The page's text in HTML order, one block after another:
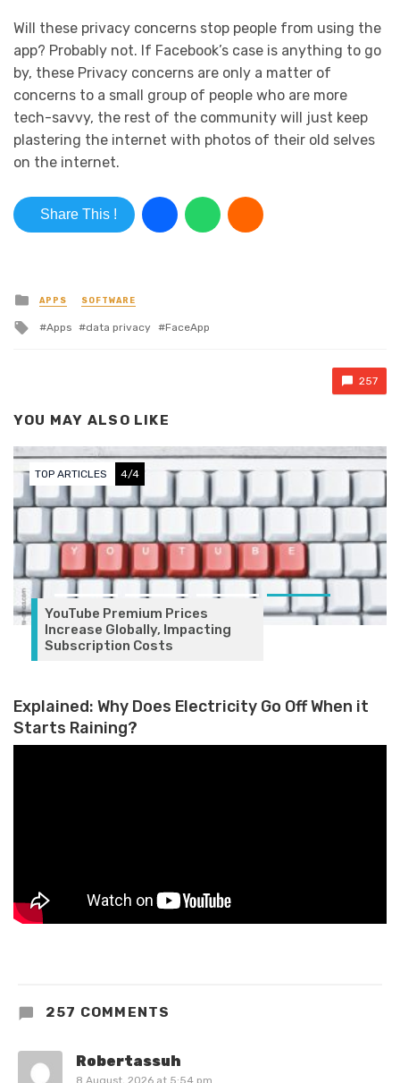
Will these privacy concerns stop people from using the
app? Probably not. If Facebook’s case is anything to go
by, these Privacy concerns are only a matter of
concerns to a small group of people who are more
tech-savvy, the rest of the community will just keep
plastering the internet with photos of their old selves
on the internet.
Share This !
Posted in
APPS SOFTWARE
Tagged with
Apps data privacy FaceApp
257
YOU MAY ALSO LIKE
TOP ARTICLES 4/4
YouTube Premium Prices
Increase Globally, Impacting
Subscription Costs
Explained: Why Does Electricity Go Off When it
Starts Raining?
257 COMMENTS
Robertassuh
8 August, 2026 at 5:54 pm